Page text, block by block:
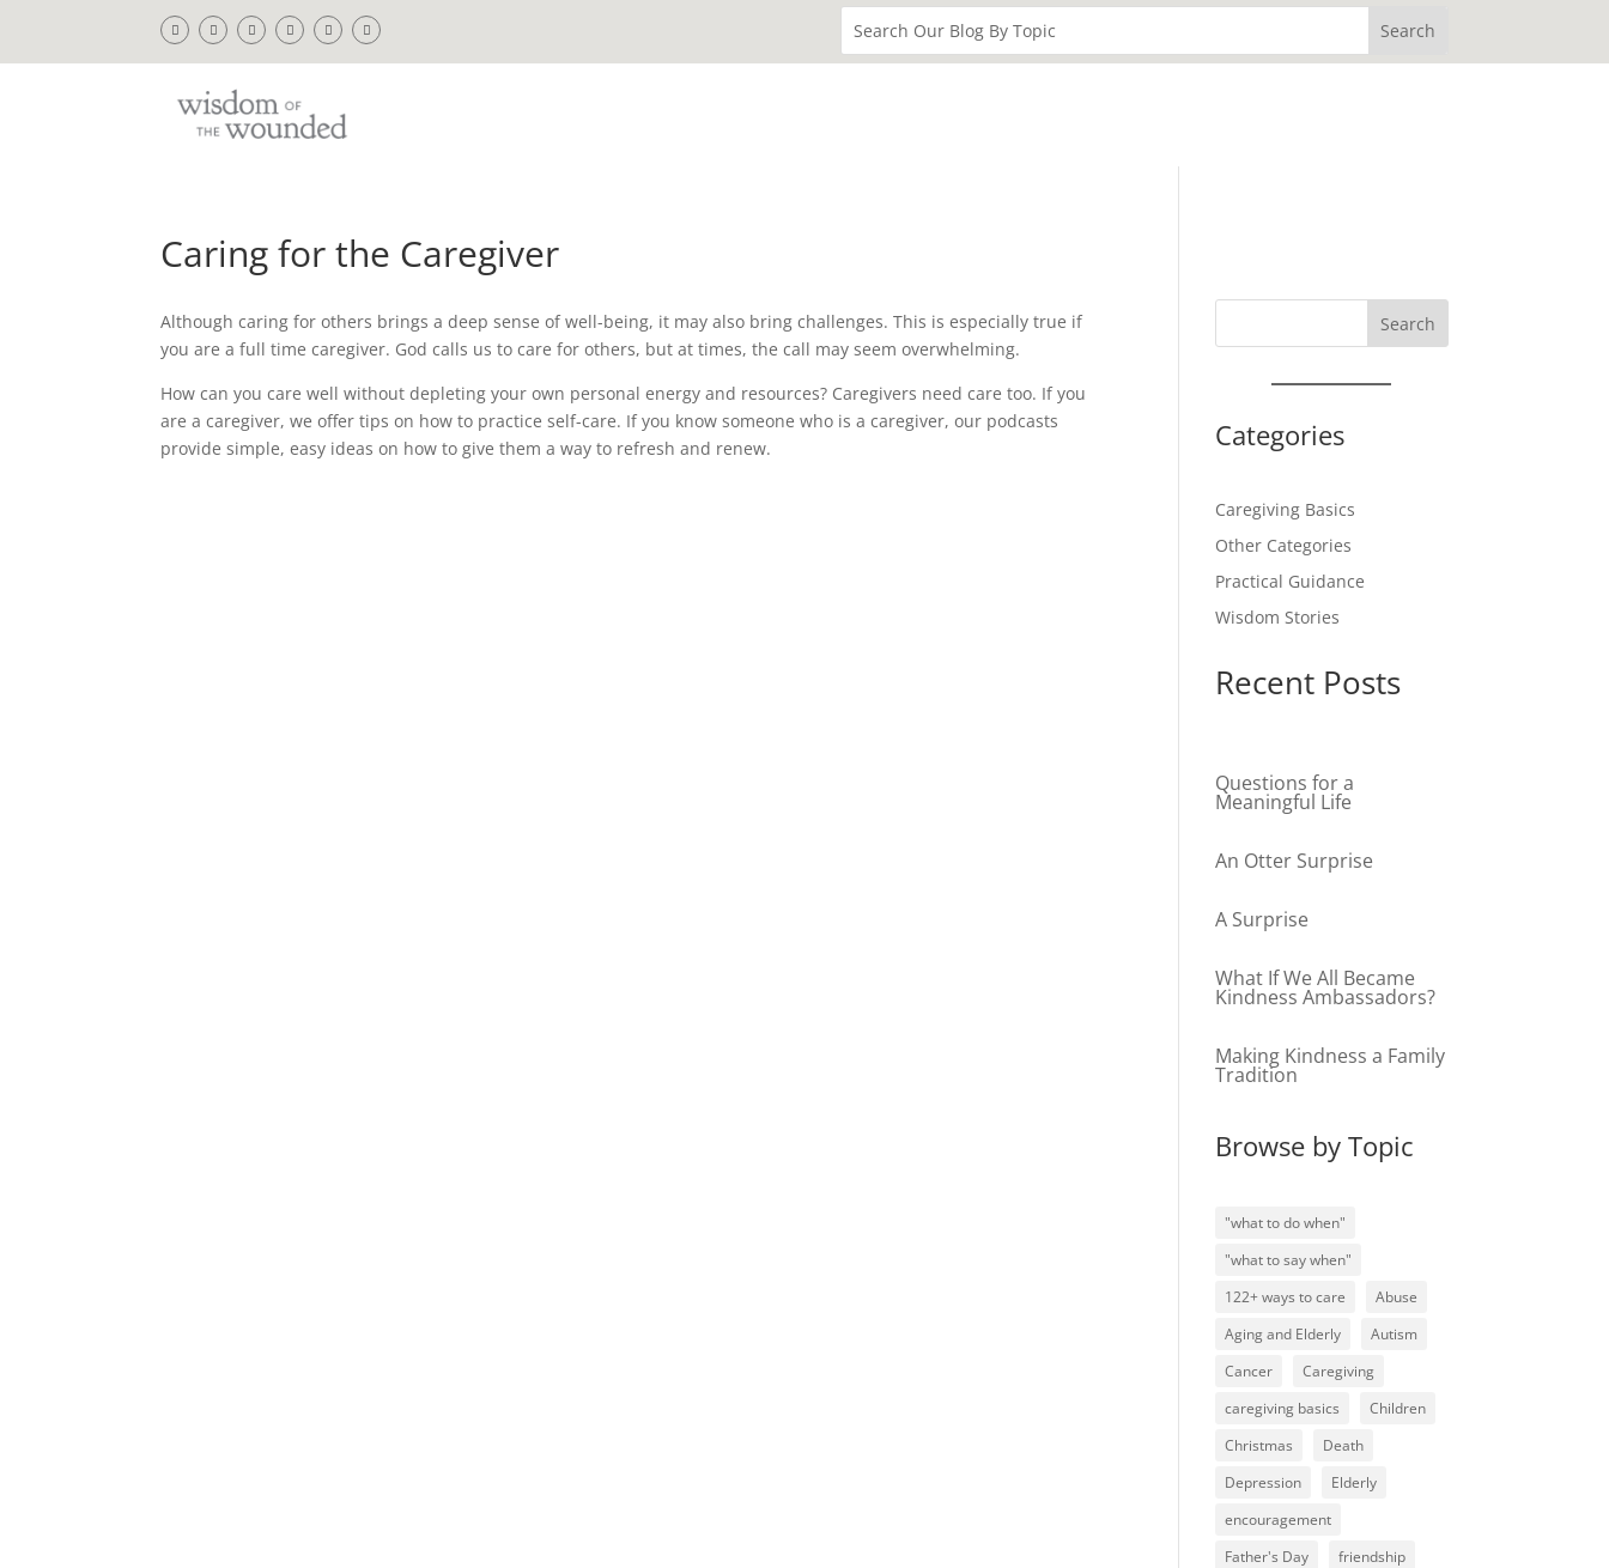
Caring for the Caregiver
Although caring for others brings a deep sense of well-being, it may also bring challenges. This is especially true if
you are a full time caregiver. God calls us to care for others, but at times, the call may seem overwhelming.
How can you care well without depleting your own personal energy and resources? Caregivers need care too. If you
are a caregiver, we offer tips on how to practice self-care. If you know someone who is a caregiver, our podcasts
provide simple, easy ideas on how to give them a way to refresh and renew.
Search
Categories
Caregiving Basics
Other Categories
Practical Guidance
Wisdom Stories
Recent Posts
Questions for a
Meaningful Life
An Otter Surprise
A Surprise
What If We All Became
Kindness Ambassadors?
Making Kindness a Family
Tradition
Browse by Topic
"what to do when"
"what to say when"
122+ ways to care
Abuse
Aging and Elderly
Autism
Cancer
Caregiving
caregiving basics
Children
Christmas
Death
Depression
Elderly
encouragement
Father's Day
friendship